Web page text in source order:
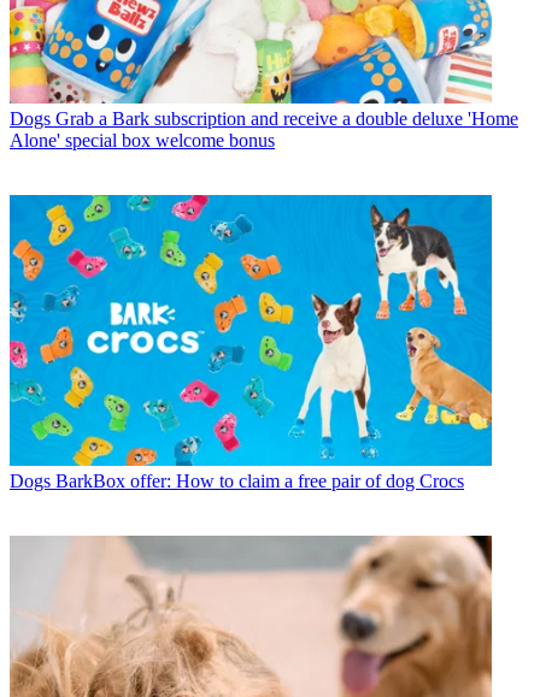
Dogs Grab a Bark subscription and receive a double deluxe 'Home
Alone' special box welcome bonus
Dogs BarkBox offer: How to claim a free pair of dog Crocs